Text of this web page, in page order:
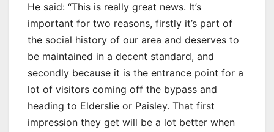
He said: “This is really great news. It’s
important for two reasons, firstly it’s part of
the social history of our area and deserves to
be maintained in a decent standard, and
secondly because it is the entrance point for a
lot of visitors coming off the bypass and
heading to Elderslie or Paisley. That first
impression they get will be a lot better when